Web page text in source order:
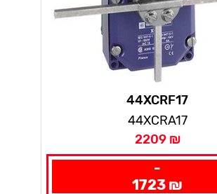
44XCRF17
44XCRA17
2209 ₪
-
1723 ₪